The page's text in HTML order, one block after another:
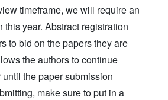
timeframe, we will require an
this year. Abstract registration
to bid on the papers they are
the authors to continue
the paper submission
make sure to put in a